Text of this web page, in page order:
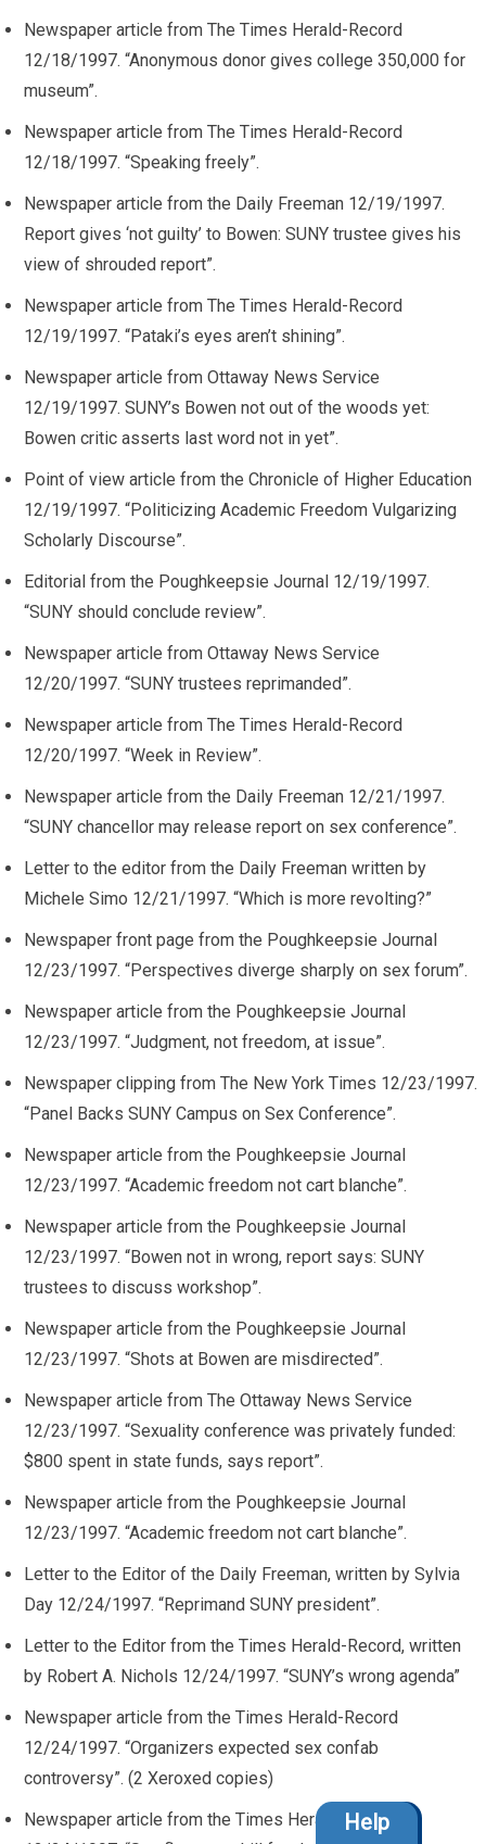
Help
Newspaper article from The Times Herald-Record
12/18/1997. “Anonymous donor gives college 350,000 for
museum”.
Newspaper article from The Times Herald-Record
12/18/1997. “Speaking freely”.
Newspaper article from the Daily Freeman 12/19/1997.
Report gives ‘not guilty’ to Bowen: SUNY trustee gives his
view of shrouded report”.
Newspaper article from The Times Herald-Record
12/19/1997. “Pataki’s eyes aren’t shining”.
Newspaper article from Ottaway News Service
12/19/1997. SUNY’s Bowen not out of the woods yet:
Bowen critic asserts last word not in yet”.
Point of view article from the Chronicle of Higher Education
12/19/1997. “Politicizing Academic Freedom Vulgarizing
Scholarly Discourse”.
Editorial from the Poughkeepsie Journal 12/19/1997.
“SUNY should conclude review”.
Newspaper article from Ottaway News Service
12/20/1997. “SUNY trustees reprimanded”.
Newspaper article from The Times Herald-Record
12/20/1997. “Week in Review”.
Newspaper article from the Daily Freeman 12/21/1997.
“SUNY chancellor may release report on sex conference”.
Letter to the editor from the Daily Freeman written by
Michele Simo 12/21/1997. “Which is more revolting?”
Newspaper front page from the Poughkeepsie Journal
12/23/1997. “Perspectives diverge sharply on sex forum”.
Newspaper article from the Poughkeepsie Journal
12/23/1997. “Judgment, not freedom, at issue”.
Newspaper clipping from The New York Times 12/23/1997.
“Panel Backs SUNY Campus on Sex Conference”.
Newspaper article from the Poughkeepsie Journal
12/23/1997. “Academic freedom not cart blanche”.
Newspaper article from the Poughkeepsie Journal
12/23/1997. “Bowen not in wrong, report says: SUNY
trustees to discuss workshop”.
Newspaper article from the Poughkeepsie Journal
12/23/1997. “Shots at Bowen are misdirected”.
Newspaper article from The Ottaway News Service
12/23/1997. “Sexuality conference was privately funded:
$800 spent in state funds, says report”.
Newspaper article from the Poughkeepsie Journal
12/23/1997. “Academic freedom not cart blanche”.
Letter to the Editor of the Daily Freeman, written by Sylvia
Day 12/24/1997. “Reprimand SUNY president”.
Letter to the Editor from the Times Herald-Record, written
by Robert A. Nichols 12/24/1997. “SUNY’s wrong agenda”
Newspaper article from the Times Herald-Record
12/24/1997. “Organizers expected sex confab
controversy”. (2 Xeroxed copies)
Newspaper article from the Times Herald-Record